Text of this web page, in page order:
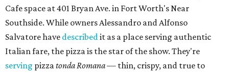
Cafe space at 401 Bryan Ave. in Fort Worth's Near
Southside. While owners Alessandro and Alfonso
Salvatore have describedit as a place serving authentic
Italian fare, the pizza is the star of the show. They're
serving pizzatonda Romana— thin, crispy, and true to